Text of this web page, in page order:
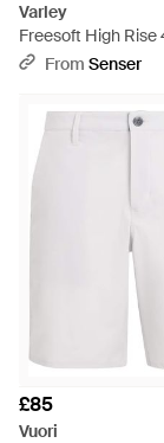
Varley
Freesoft High
Jersey Shorts -
From Senser
£85
Vuori